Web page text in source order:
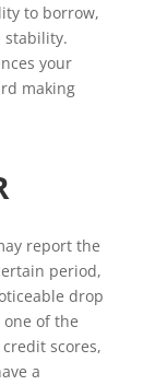
to borrow,
stability.
your
making
report the
period,
drop
of the
scores,
a